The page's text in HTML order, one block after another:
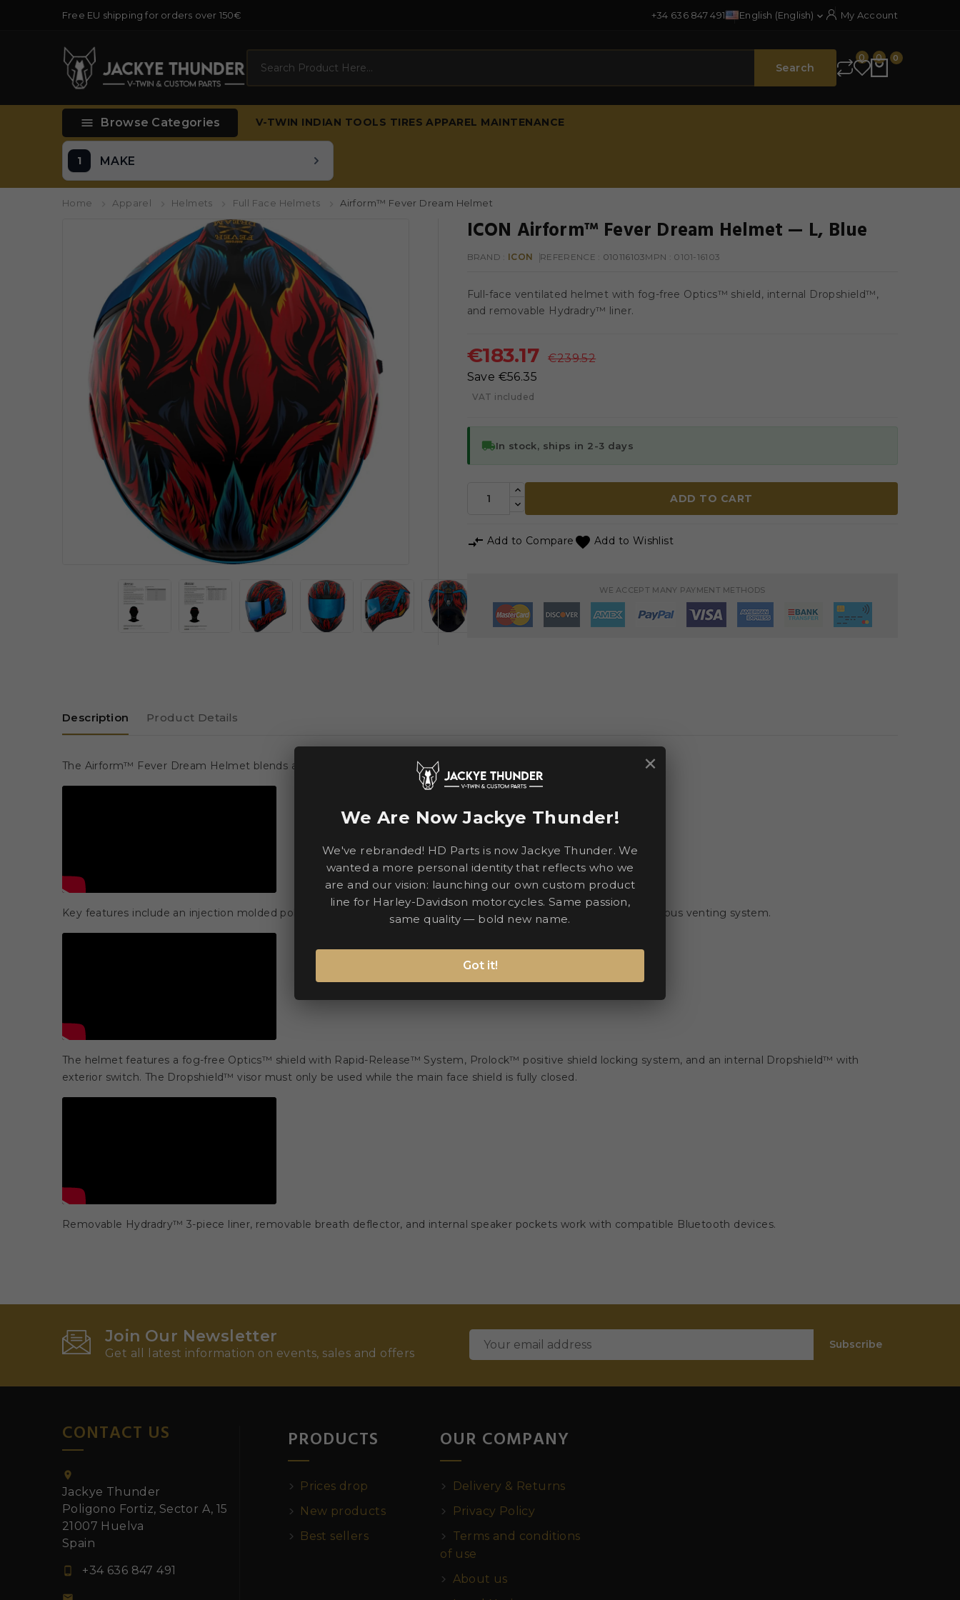
Free EU shipping for orders over 150€ +34 636 847 491 English (English)  My Account
Search
0 0 0
 Browse Categories V-TWIN INDIAN TOOLS TIRES APPAREL MAINTENANCE
MAKE
Home Apparel Helmets Full Face Helmets Airform™ Fever Dream Helmet
ICON Airform™ Fever Dream Helmet — L, Blue
BRAND : ICON REFERENCE : 010116103MPN : 0101-16103
Full-face ventilated helmet with fog-free Optics™ shield, internal Dropshield™,
and removable Hydradry™ liner.
€183.17
€239.52
Save €56.35
VAT included
local_shippingIn stock, ships in 2-3 days
ADD TO CART
 Add to Compare  Add to Wishlist
WE ACCEPT MANY PAYMENT METHODS
Description Product Details
The Airform™ Fever Dream Helmet blends advanced airflow with a sculpted neck roll for comfortable long rides. 🏍️
Key features include an injection molded polycarbonate shell for strength, internal airflow geometry, and a continuous venting system.
The helmet features a fog-free Optics™ shield with Rapid-Release™ System, Prolock™ positive shield locking system, and an internal Dropshield™ with
exterior switch. The Dropshield™ visor must only be used while the main face shield is fully closed.
Removable Hydradry™ 3-piece liner, removable breath deflector, and internal speaker pockets work with compatible Bluetooth devices.
Join Our Newsletter
Get all latest information on events, sales and offers
CONTACT US

Jackye Thunder
Poligono Fortiz, Sector A, 15
21007 Huelva
Spain
 +34 636 847 491
PRODUCTS
Prices drop
New products
Best sellers
OUR COMPANY
Delivery & Returns
Privacy Policy
Terms and conditions
of use
About us
×
We Are Now Jackye Thunder!
We've rebranded! HD Parts is now Jackye Thunder. We
wanted a more personal identity that reflects who we
are and our vision: launching our own custom product
line for Harley-Davidson motorcycles. Same passion,
same quality — bold new name.
Got it!